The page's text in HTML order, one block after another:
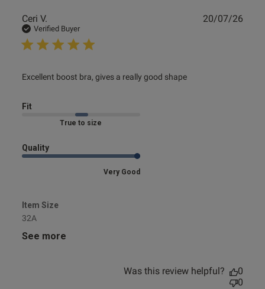
Ceri V.
Verified Buyer
Excellent boost bra, gives a really good shape
read more about review content Excellent boost bra, gives
Fit
Marked Fit to Size
Quality
Very Good
Item Size
32A
See more
20/07/26
Was this review helpful?
0
0